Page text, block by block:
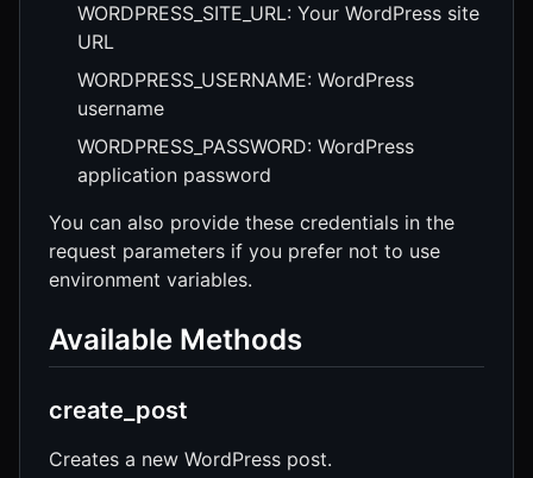
WORDPRESS_SITE_URL: Your WordPress site
URL
WORDPRESS_USERNAME: WordPress
username
WORDPRESS_PASSWORD: WordPress
application password
You can also provide these credentials in the
request parameters if you prefer not to use
environment variables.
Available Methods
create_post
Creates a new WordPress post.